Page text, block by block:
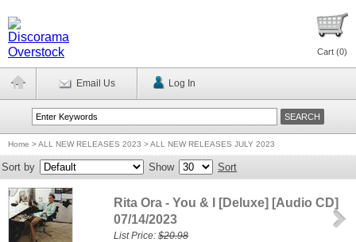
Cart (0)
Email Us Log In
Home >ALL NEW RELEASES 2023 > ALL NEW RELEASES JULY 2023
Sort by Show Sort
Rita Ora - You & I [Deluxe] [Audio CD]
07/14/2023
List Price:$20.98